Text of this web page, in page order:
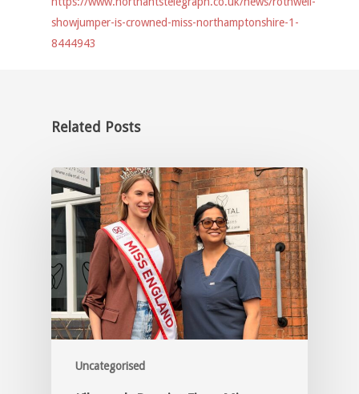
showjumper-is-crowned-miss-northamptonshire-1-
8444943
Related Posts
Uncategorised